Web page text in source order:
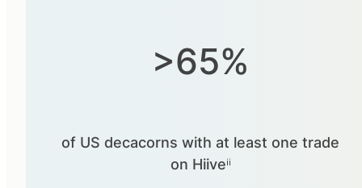
>65%
of US decacorns with at least one trade
on Hiiveⁱⁱ